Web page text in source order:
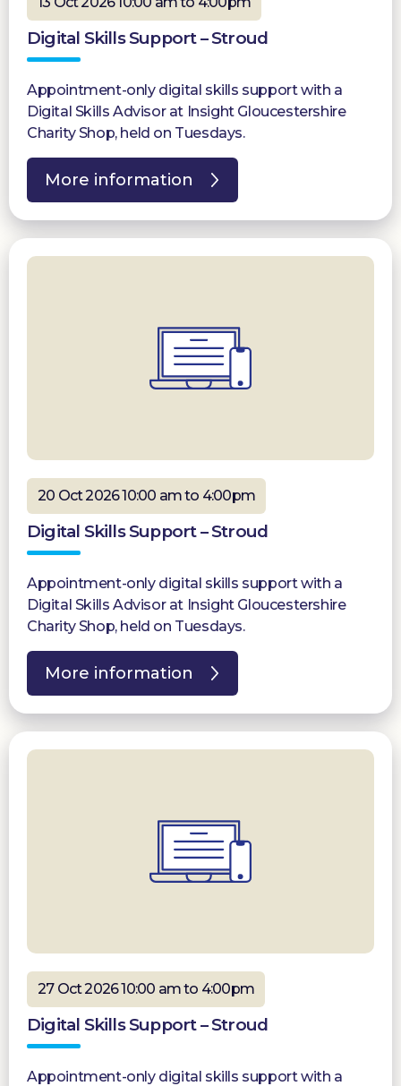
Digital Skills Support – Stroud
Appointment-only digital skills support with a
Digital Skills Advisor at Insight Gloucestershire
Charity Shop, held on Tuesdays.
More information
20 Oct 2026 10:00 am to 4:00pm
Digital Skills Support – Stroud
Appointment-only digital skills support with a
Digital Skills Advisor at Insight Gloucestershire
Charity Shop, held on Tuesdays.
More information
27 Oct 2026 10:00 am to 4:00pm
Digital Skills Support – Stroud
Appointment-only digital skills support with a